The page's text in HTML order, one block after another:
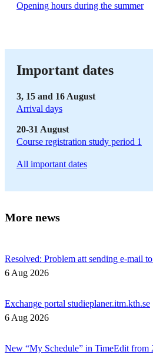
Opening hours during the summer
Important dates
3, 15 and 16 August
Arrival days
20-31 August
Course registration study period 1
All important dates
More news
Resolved: Problem att sending e-mail
6 Aug 2026
Exchange portal studieplaner.itm.kth.se
6 Aug 2026
New “My Schedule” in TimeEdit from